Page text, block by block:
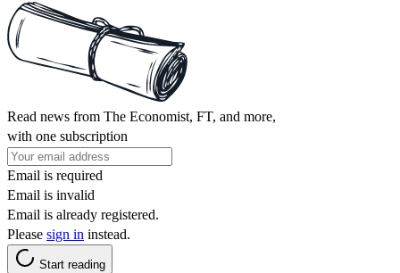
Read news from The Economist, FT, and more,
with one subscription
Email is required
Email is invalid
Email is already registered.
Please sign in instead.
Start reading